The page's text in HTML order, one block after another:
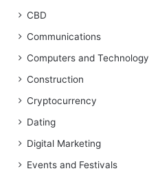
CBD
Communications
Computers and Technology
Construction
Cryptocurrency
Dating
Digital Marketing
Events and Festivals